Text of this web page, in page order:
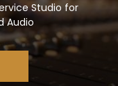
Studio for
Audio